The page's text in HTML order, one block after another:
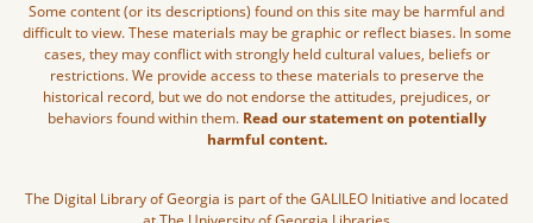
Some content (or its descriptions) found on this site may be harmful and
difficult to view. These materials may be graphic or reflect biases. In some
cases, they may conflict with strongly held cultural values, beliefs or
restrictions. We provide access to these materials to preserve the
historical record, but we do not endorse the attitudes, prejudices, or
behaviors found within them. Read our statement on potentially
harmful content.
The Digital Library of Georgia is part of the GALILEO Initiative and located